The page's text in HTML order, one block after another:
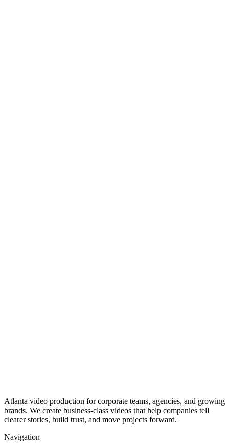
Atlanta video production for corporate teams, agencies, and growing
brands. We create business-class videos that help companies tell
clearer stories, build trust, and move projects forward.
Navigation